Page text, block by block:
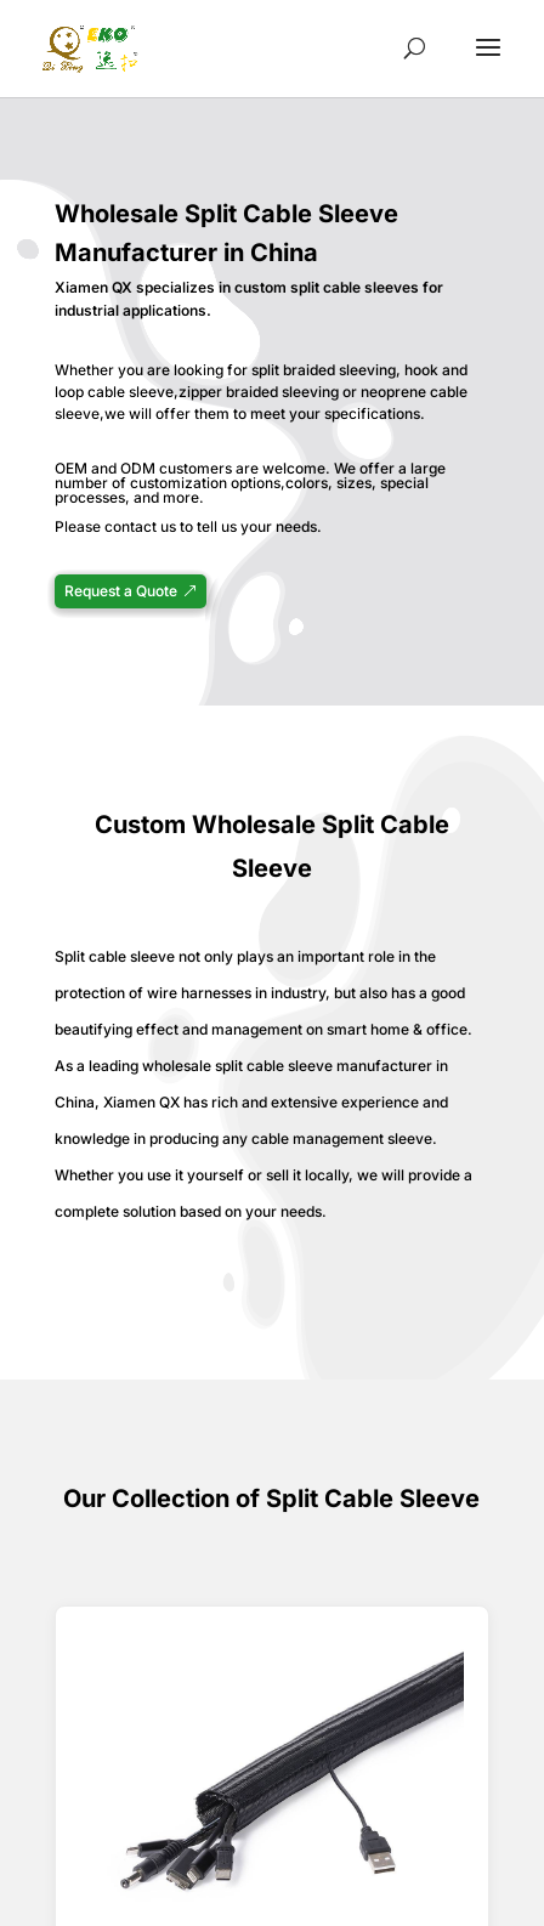
Wholesale Split Cable Sleeve
Manufacturer in China
Xiamen QX specializes in custom split cable sleeves for
industrial applications.
Whether you are looking for split braided sleeving, hook and
loop cable sleeve,zipper braided sleeving or neoprene cable
sleeve,we will offer them to meet your specifications.
OEM and ODM customers are welcome. We offer a large
number of customization options,colors, sizes, special
processes, and more.
Please contact us to tell us your needs.
Request a Quote
Custom Wholesale Split Cable
Sleeve
Split cable sleeve not only plays an important role in the
protection of wire harnesses in industry, but also has a good
beautifying effect and management on smart home & office.
As a leading wholesale split cable sleeve manufacturer in
China, Xiamen QX has rich and extensive experience and
knowledge in producing any cable management sleeve.
Whether you use it yourself or sell it locally, we will provide a
complete solution based on your needs.
Our Collection of Split Cable Sleeve